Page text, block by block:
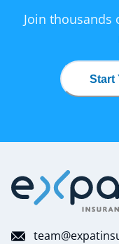
Join thousands
Start